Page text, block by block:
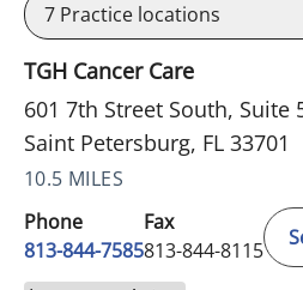
7 Practice locations
TGH Cancer Care
601 7th Street South, Suite
Saint Petersburg, FL 33701
10.5 MILES
Phone
813-844-7585
Fax
813-844-8115